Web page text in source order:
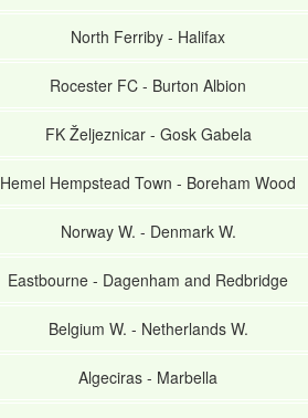
North Ferriby - Halifax
Rocester FC - Burton Albion
FK Željeznicar- Gosk Gabela
Hemel Hempstead Town - Boreham Wood
Norway W. - Denmark W.
Eastbourne - Dagenham and Redbridge
Belgium W. - Netherlands W.
Algeciras - Marbella